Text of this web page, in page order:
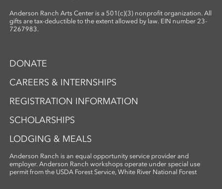
Anderson Ranch Arts Center is a 501(c)(3) nonprofit organization. All
gifts are tax-deductible to the extent allowed by law. EIN number 23-
7267983.
DONATE
CAREERS & INTERNSHIPS
REGISTRATION INFORMATION
SCHOLARSHIPS
LODGING & MEALS
Anderson Ranch is an equal opportunity service provider and
employer. Anderson Ranch workshops operate under special use
permit from the USDA Forest Service, White River National Forest